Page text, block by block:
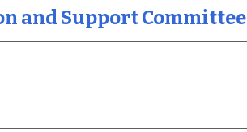
and Support Committee